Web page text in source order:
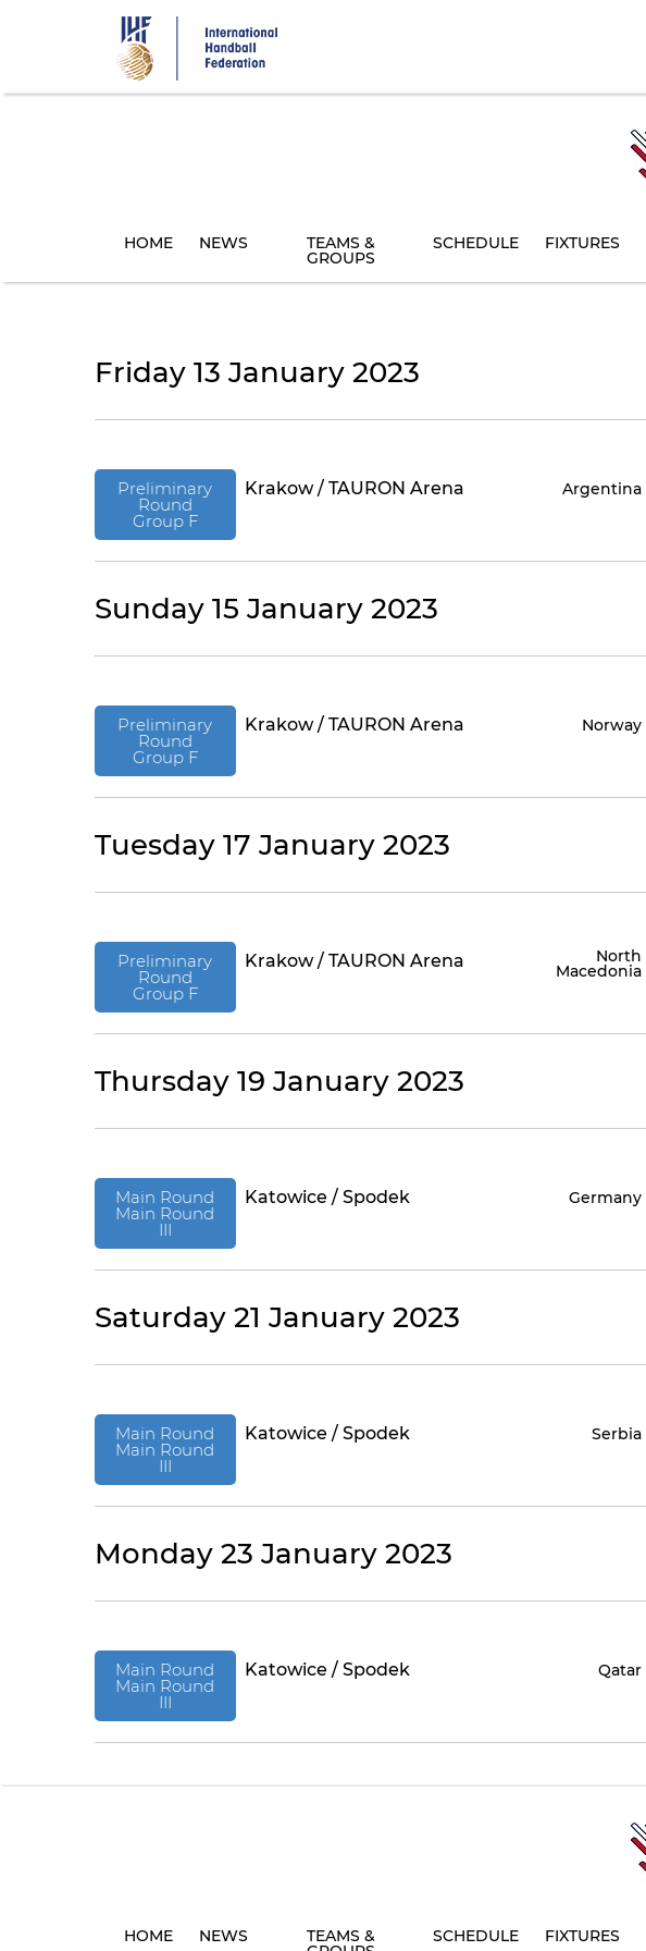
HOME NEWS TEAMS &
GROUPS
SCHEDULE FIXTURES
Friday 13 January 2023
Preliminary
Round
Group F
Krakow / TAURON Arena Argentina
Sunday 15 January 2023
Preliminary
Round
Group F
Krakow / TAURON Arena Norway
Tuesday 17 January 2023
Preliminary
Round
Group F
Krakow / TAURON Arena North
Macedonia
Thursday 19 January 2023
Main Round
Main Round
III
Katowice / Spodek Germany
Saturday 21 January 2023
Main Round
Main Round
III
Katowice / Spodek Serbia
Monday 23 January 2023
Main Round
Main Round
III
Katowice / Spodek Qatar
HOME NEWS TEAMS & SCHEDULE FIXTURES